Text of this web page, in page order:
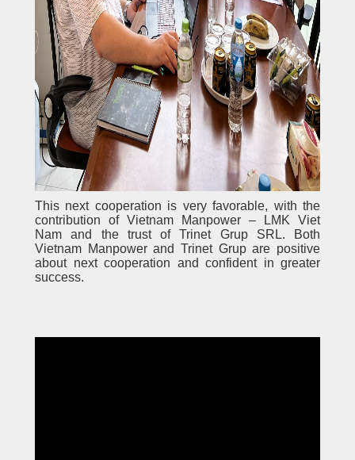
This next cooperation is very favorable, with the
contribution of Vietnam Manpower – LMK Viet
Nam and the trust of Trinet Grup SRL. Both
Vietnam Manpower and Trinet Grup are positive
about next cooperation and confident in greater
success.